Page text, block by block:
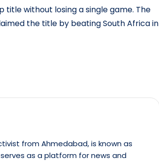
without losing a single game. The
the title by beating South Africa in
from Ahmedabad, is known as
as a platform for news and